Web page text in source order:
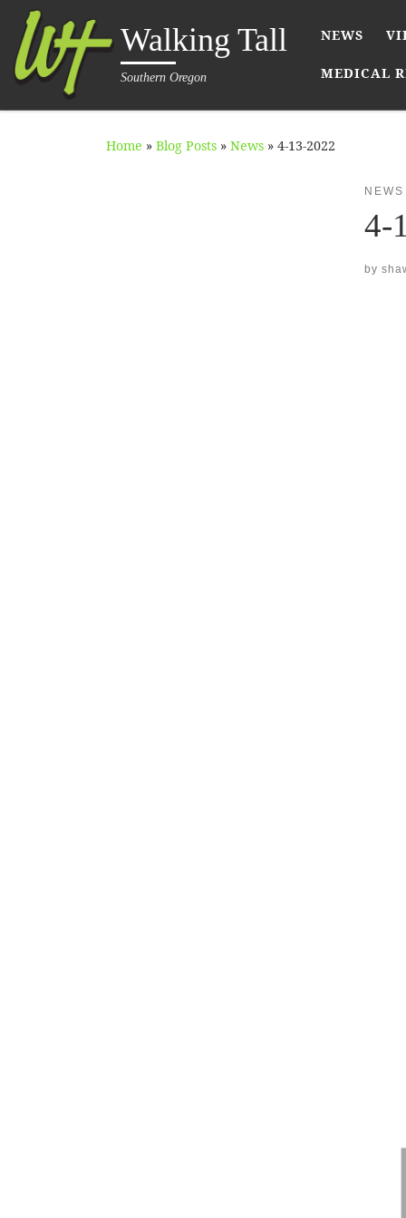
Skip to contentWalking Tall
Southern Oregon
NEWS
MEDICAL
Home » Blog Posts » News » 4-13-2022
NEWS
4-
by